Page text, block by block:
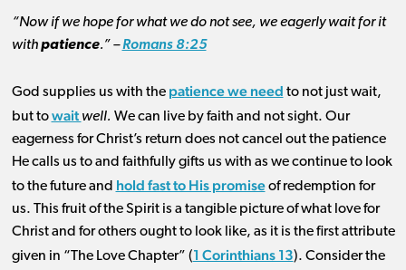
“Now if we hope for what we do not see, we eagerly wait for it
withpatience.” –Romans 8:25
God supplies us with the patience we need to not just wait,
but towait well. We can live by faith and not sight. Our
eagerness for Christ’s return does not cancel out the patience
He calls us to and faithfully gifts us with as we continue to look
to the future and hold fast to His promiseof redemption for
us. This fruit of the Spirit is a tangible picture of what love for
Christ and for others ought to look like, as it is the first attribute
given in “The Love Chapter” (1 Corinthians 13). Consider the